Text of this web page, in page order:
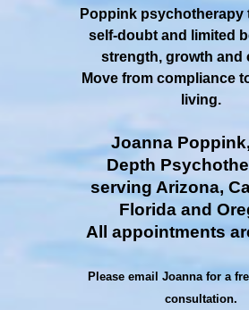
Poppink psychotherapy
self-doubt and limited
strength, growth and
Move from compliance
living.
Joanna
Depth
serving Arizona,
Florida and
All appointments
Please email Joanna for a
consultation.